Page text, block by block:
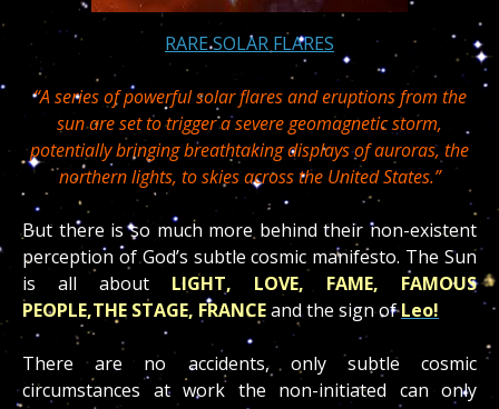
RARE SOLAR FLARES
“A series of powerful solar flares and eruptions from the
sun are set to trigger a severe geomagnetic storm,
potentially bringing breathtaking displays of auroras, the
northern lights, to skies across the United States.”
But there is so much more behind their non-existent
perception of God’s subtle cosmic manifesto. The Sun
is all about LIGHT, LOVE, FAME, FAMOUS
PEOPLE,THE STAGE, FRANCEand the sign ofLeo!
There are no accidents, only subtle cosmic
circumstances at work the non-initiated can only